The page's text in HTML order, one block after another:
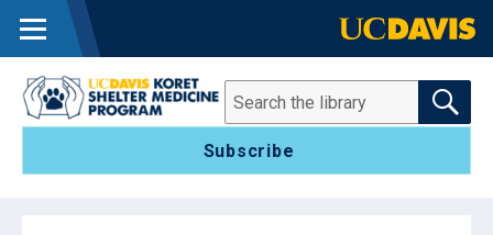
Subscribe
Search SEARCH